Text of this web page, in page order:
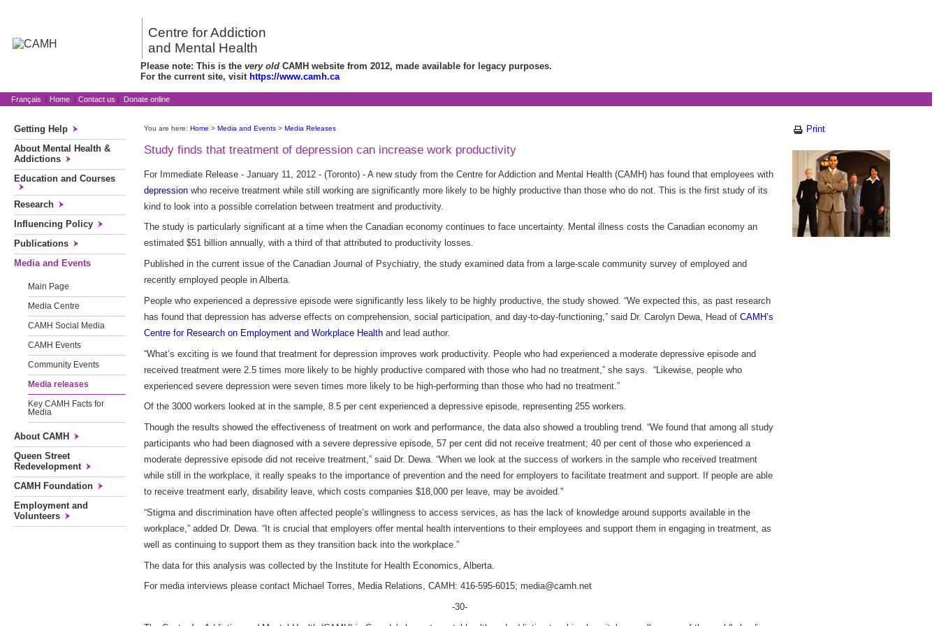
Centre for Addiction
and Mental Health
Please note: This is the very old CAMH website from 2012, made available for legacy purposes.
For the current site, visit https://www.camh.ca
Français | Home | Contact us | Donate online
Getting Help
About Mental Health &
Addictions
Education and Courses
Research
Influencing Policy
Publications
Media and Events
Main Page
Media Centre
CAMH Social Media
CAMH Events
Community Events
Media releases
Key CAMH Facts for
Media
About CAMH
Queen Street
Redevelopment
CAMH Foundation
Employment and
Volunteers
You are here: Home > Media and Events > Media Releases
Study finds that treatment of depression can increase work productivity
For Immediate Release - January 11, 2012 - (Toronto) - A new study from the Centre for Addiction and Mental Health (CAMH) has found that employees with
depression who receive treatment while still working are significantly more likely to be highly productive than those who do not. This is the first study of its
kind to look into a possible correlation between treatment and productivity.
The study is particularly significant at a time when the Canadian economy continues to face uncertainty. Mental illness costs the Canadian economy an
estimated $51 billion annually, with a third of that attributed to productivity losses.
Published in the current issue of the Canadian Journal of Psychiatry, the study examined data from a large-scale community survey of employed and
recently employed people in Alberta.
People who experienced a depressive episode were significantly less likely to be highly productive, the study showed. “We expected this, as past research
has found that depression has adverse effects on comprehension, social participation, and day-to-day-functioning,” said Dr. Carolyn Dewa, Head of CAMH’s
Centre for Research on Employment and Workplace Health and lead author.
“What’s exciting is we found that treatment for depression improves work productivity. People who had experienced a moderate depressive episode and
received treatment were 2.5 times more likely to be highly productive compared with those who had no treatment,” she says. “Likewise, people who
experienced severe depression were seven times more likely to be high-performing than those who had no treatment.”
Of the 3000 workers looked at in the sample, 8.5 per cent experienced a depressive episode, representing 255 workers.
Though the results showed the effectiveness of treatment on work and performance, the data also showed a troubling trend. “We found that among all study
participants who had been diagnosed with a severe depressive episode, 57 per cent did not receive treatment; 40 per cent of those who experienced a
moderate depressive episode did not receive treatment,” said Dr. Dewa. “When we look at the success of workers in the sample who received treatment
while still in the workplace, it really speaks to the importance of prevention and the need for employers to facilitate treatment and support. If people are able
to receive treatment early, disability leave, which costs companies $18,000 per leave, may be avoided."
“Stigma and discrimination have often affected people’s willingness to access services, as has the lack of knowledge around supports available in the
workplace,” added Dr. Dewa. “It is crucial that employers offer mental health interventions to their employees and support them in engaging in treatment, as
well as continuing to support them as they transition back into the workplace.”
The data for this analysis was collected by the Institute for Health Economics, Alberta.
For media interviews please contact Michael Torres, Media Relations, CAMH: 416-595-6015; media@camh.net
-30-
Print